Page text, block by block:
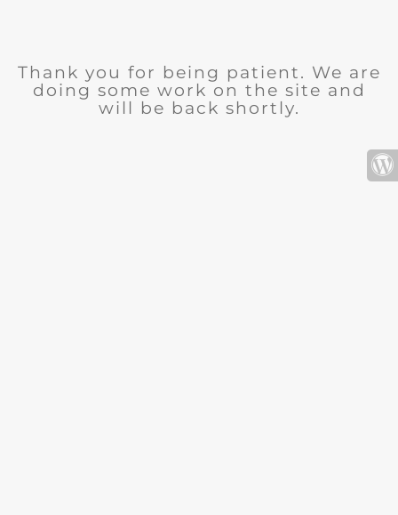
Thank you for being patient. We are
doing some work on the site and
will be back shortly.